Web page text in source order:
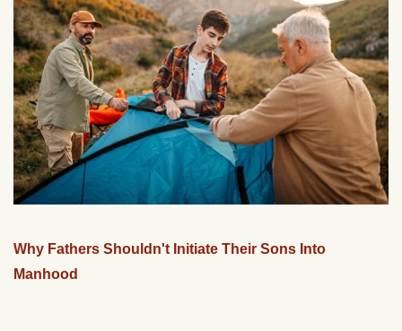
Why Fathers Shouldn't Initiate Their Sons Into
Manhood